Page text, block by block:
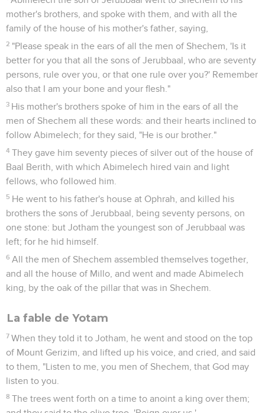
mother's brothers, and spoke with them, and with all the
family of the house of his mother's father, saying,
2 "Please speak in the ears of all the men of Shechem, 'Is it
better for you that all the sons of Jerubbaal, who are seventy
persons, rule over you, or that one rule over you?' Remember
also that I am your bone and your flesh."
3 His mother's brothers spoke of him in the ears of all the
men of Shechem all these words: and their hearts inclined to
follow Abimelech; for they said, "He is our brother."
4 They gave him seventy pieces of silver out of the house of
Baal Berith, with which Abimelech hired vain and light
fellows, who followed him.
5 He went to his father's house at Ophrah, and killed his
brothers the sons of Jerubbaal, being seventy persons, on
one stone: but Jotham the youngest son of Jerubbaal was
left; for he hid himself.
6 All the men of Shechem assembled themselves together,
and all the house of Millo, and went and made Abimelech
king, by the oak of the pillar that was in Shechem.
La fable de Yotam
7 When they told it to Jotham, he went and stood on the top
of Mount Gerizim, and lifted up his voice, and cried, and said
to them, "Listen to me, you men of Shechem, that God may
listen to you.
8 The trees went forth on a time to anoint a king over them;